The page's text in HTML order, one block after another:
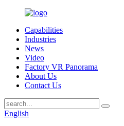
Capabilities
Industries
News
Video
Factory VR Panorama
About Us
Contact Us
English